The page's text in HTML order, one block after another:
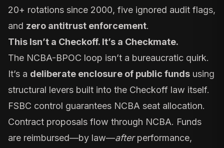
20+ rotations since 2000, five ignored audit flags,
and zero antitrust enforcement.
This Isn’t a Checkoff. It’s a Checkmate.
The NCBA-BPOC loop isn’t a bureaucratic quirk.
It’s a deliberate enclosure of public funds using
structural levers built into the Checkoff law itself.
FSBC control guarantees NCBA seat allocation.
Contract proposals flow through NCBA. Funds
are reimbursed—by law—afterperformance,